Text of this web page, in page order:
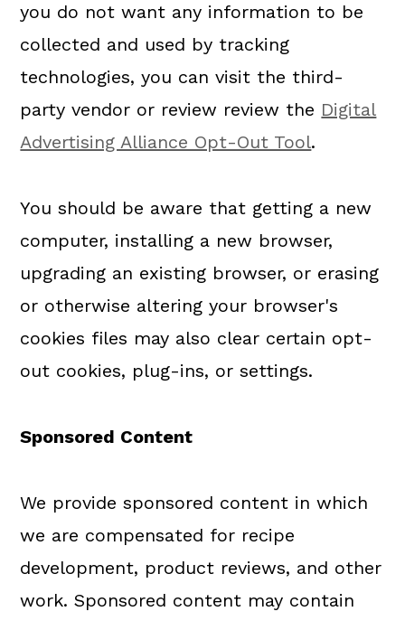
you do not want any information to be
collected and used by tracking
technologies, you can visit the third-
party vendor or review review the Digital
Advertising Alliance Opt-Out Tool.
You should be aware that getting a new
computer, installing a new browser,
upgrading an existing browser, or erasing
or otherwise altering your browser's
cookies files may also clear certain opt-
out cookies, plug-ins, or settings.
Sponsored Content
We provide sponsored content in which
we are compensated for recipe
development, product reviews, and other
work. Sponsored content may contain